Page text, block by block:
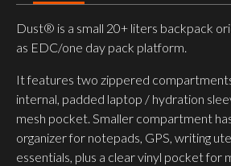
Dust® is a small 20+ liters backpack
as EDC/one day pack platform.
It features two zippered
internal, padded laptop / hydration
mesh pocket. Smaller compartment
organizer for notepads, GPS, writing
essentials, plus a clear vinyl pocket for